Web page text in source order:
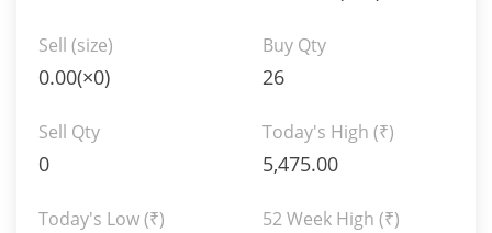
Sell (size)
0.00(×0)
Buy Qty
26
Sell Qty
0
Today's High (₹)
5,475.00
Today's Low(₹) 52 Week High (₹)